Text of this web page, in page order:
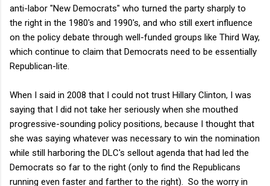
anti-labor "New Democrats" who turned the party sharply to
the right in the 1980's and 1990's, and who still exert influence
on the policy debate through well-funded groups like Third Way,
which continue to claim that Democrats need to be essentially
Republican-lite.
When I said in 2008 that I could not trust Hillary Clinton, I was
saying that I did not take her seriously when she mouthed
progressive-sounding policy positions, because I thought that
she was saying whatever was necessary to win the nomination
while still harboring the DLC's sellout agenda that had led the
Democrats so far to the right (only to find the Republicans
running even faster and farther to the right). So the worry in